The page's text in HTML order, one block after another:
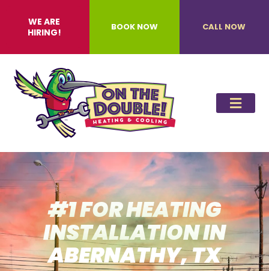
WE ARE
HIRING!
BOOK NOW CALL NOW
#1 FOR HEATING
INSTALLATION IN
ABERNATHY, TX